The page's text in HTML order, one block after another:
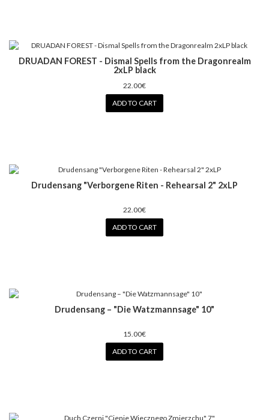
DRUADAN FOREST - Dismal Spells from the Dragonrealm
2xLP black
22.00€
ADD TO CART
Drudensang ‎"Verborgene Riten - Rehearsal 2" 2xLP
22.00€
ADD TO CART
Drudensang ‎– "Die Watzmannsage" 10"
15.00€
ADD TO CART